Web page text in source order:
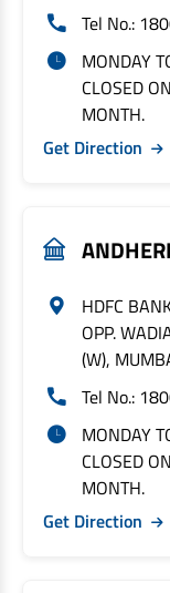
Tel No.:
MONDAY
CLOSED
MONTH.
Get Direction
HDFC
OPP.
(W),
Tel No.:
MONDAY
CLOSED
MONTH.
Get Direction